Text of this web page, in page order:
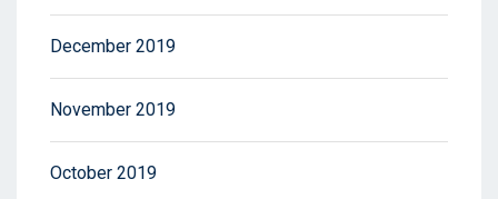
December 2019
November 2019
October 2019